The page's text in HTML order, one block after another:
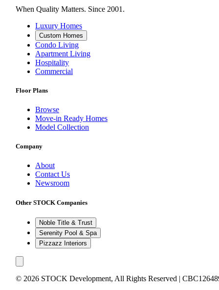
When Quality Matters. Since 2001.
Luxury Homes
Custom Homes
Condo Living
Apartment Living
Hospitality
Commercial
Floor Plans
Browse
Move-in Ready Homes
Model Collection
Company
About
Contact Us
Newsroom
Other STOCK Companies
Noble Title & Trust
Serenity Pool & Spa
Pizzazz Interiors
© 2026 STOCK Development, All Rights Reserved |